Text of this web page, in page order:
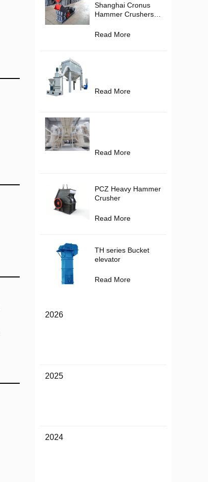
Shanghai Cronus
Hammer Crushers in
Construction
Read More
Read More
Read More
PCZ Heavy Hammer
Crusher
Read More
TH series Bucket
elevator
Read More
2026
2025
2024